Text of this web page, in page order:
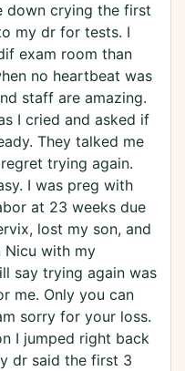
down crying the first
my dr for tests. I
exam room than
no heartbeat was
staff are amazing.
I cried and asked if
They talked me
trying again.
I was preg with
at 23 weeks due
lost my son, and
Nicu with my
say trying again was
me. Only you can
sorry for your loss.
I jumped right back
dr said the first 3